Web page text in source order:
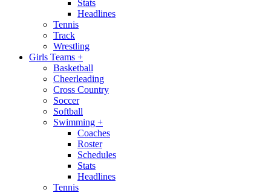
Stats
Headlines
Tennis
Track
Wrestling
Girls Teams +
Basketball
Cheerleading
Cross Country
Soccer
Softball
Swimming +
Coaches
Roster
Schedules
Stats
Headlines
Tennis